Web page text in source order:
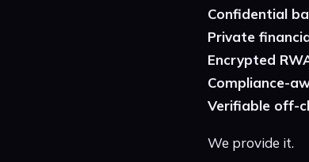
Confidential
Private
Encrypted
Compliance-
Verifiable off-
We provide it.